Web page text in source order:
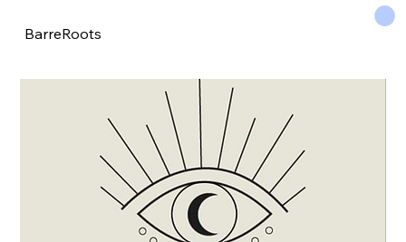
BarreRoots